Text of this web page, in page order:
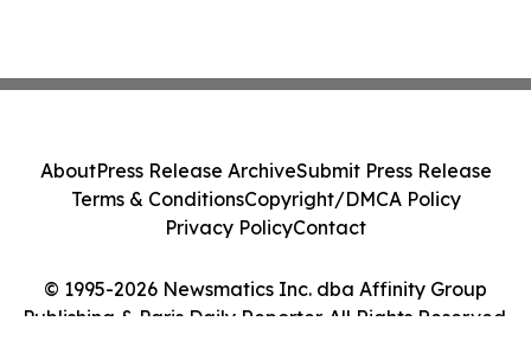
© 1995-2026 Newsmatics Inc. dba Affinity Group
Publishing & Paris Daily Reporter. All Rights Reserved.
AboutPress Release ArchiveSubmit Press Release
Terms & ConditionsCopyright/DMCA Policy
Privacy PolicyContact